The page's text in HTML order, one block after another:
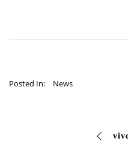
Posted In: News